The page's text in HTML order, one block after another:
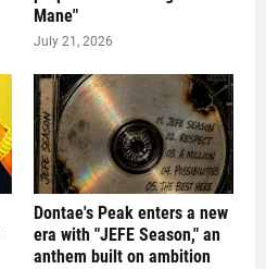
Mane"
July 21, 2026
Dontae's Peak enters a new
era with "JEFE Season," an
anthem built on ambition